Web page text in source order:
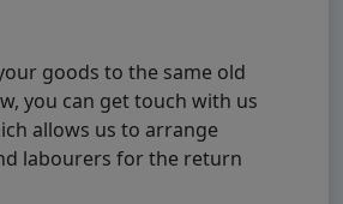
goods to the same old
you can get touch with us
allows us to arrange
labourers for the return